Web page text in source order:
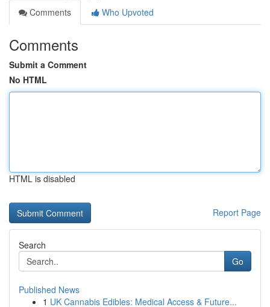
Comments
Who Upvoted
Comments
Submit a Comment
No HTML
HTML is disabled
Report Page
Search
Go
Published News
1 UK Cannabis Edibles: Medical Access & Future...